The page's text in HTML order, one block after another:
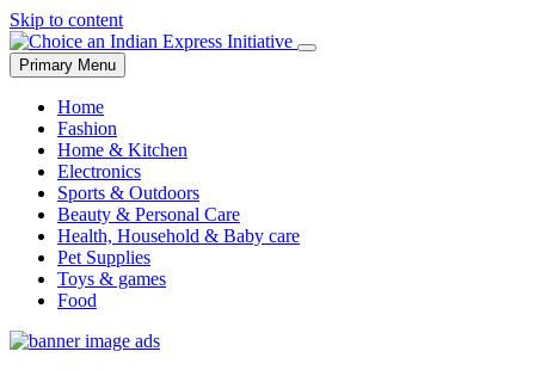
Skip to content
Primary Menu
Home
Fashion
Home & Kitchen
Electronics
Sports & Outdoors
Beauty & Personal Care
Health, Household & Baby care
Pet Supplies
Toys & games
Food